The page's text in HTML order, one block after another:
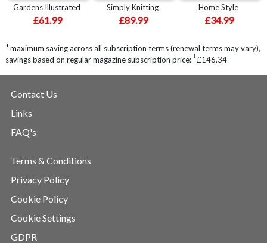
Gardens Illustrated
£61.99
Simply Knitting
£89.99
Home Style
£34.99
*maximum saving across all subscription terms (renewal terms may vary),
savings based on regular magazine subscription price: 1 £146.34
Contact Us
Links
FAQ's
Terms & Conditions
Privacy Policy
Cookie Policy
Cookie Settings
GDPR